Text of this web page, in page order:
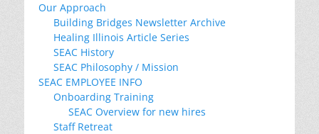
Our Approach
Building Bridges Newsletter Archive
Healing Illinois Article Series
SEAC History
SEAC Philosophy / Mission
SEAC EMPLOYEE INFO
Onboarding Training
SEAC Overview for new hires
Staff Retreat